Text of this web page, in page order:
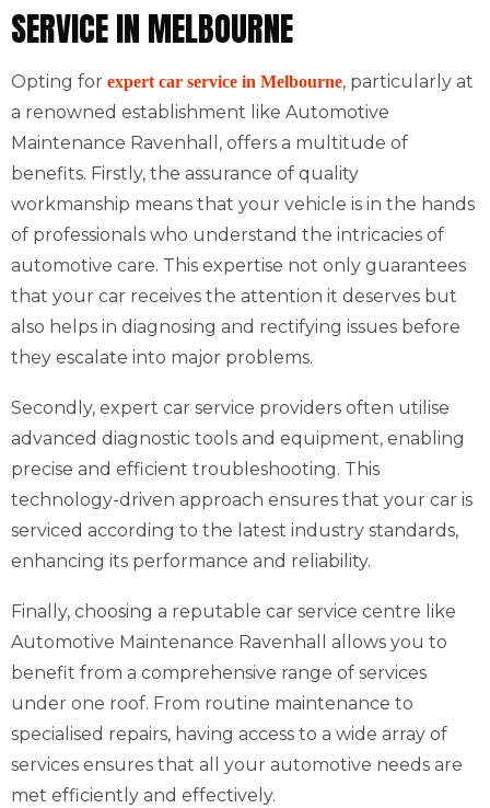
SERVICE IN MELBOURNE
Opting for expert car service in Melbourne, particularly at
a renowned establishment like Automotive
Maintenance Ravenhall, offers a multitude of
benefits. Firstly, the assurance of quality
workmanship means that your vehicle is in the hands
of professionals who understand the intricacies of
automotive care. This expertise not only guarantees
that your car receives the attention it deserves but
also helps in diagnosing and rectifying issues before
they escalate into major problems.
Secondly, expert car service providers often utilise
advanced diagnostic tools and equipment, enabling
precise and efficient troubleshooting. This
technology-driven approach ensures that your car is
serviced according to the latest industry standards,
enhancing its performance and reliability.
Finally, choosing a reputable car service centre like
Automotive Maintenance Ravenhall allows you to
benefit from a comprehensive range of services
under one roof. From routine maintenance to
specialised repairs, having access to a wide array of
services ensures that all your automotive needs are
met efficiently and effectively.